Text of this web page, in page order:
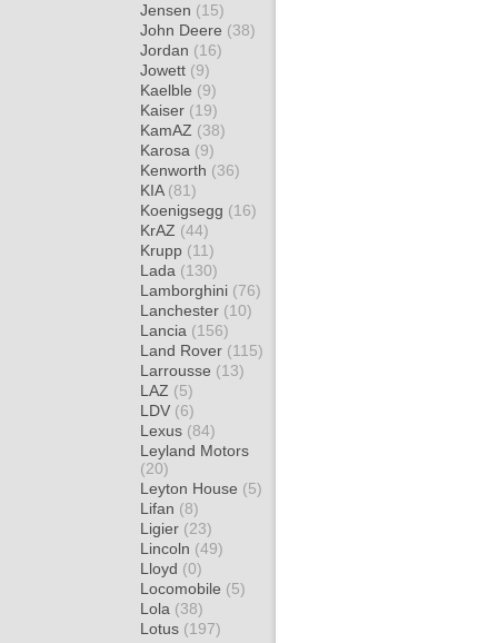
Jensen (15)
John Deere (38)
Jordan (16)
Jowett (9)
Kaelble (9)
Kaiser (19)
KamAZ (38)
Karosa (9)
Kenworth (36)
KIA (81)
Koenigsegg (16)
KrAZ (44)
Krupp (11)
Lada (130)
Lamborghini (76)
Lanchester (10)
Lancia (156)
Land Rover (115)
Larrousse (13)
LAZ (5)
LDV (6)
Lexus (84)
Leyland Motors
(20)
Leyton House (5)
Lifan (8)
Ligier (23)
Lincoln (49)
Lloyd (0)
Locomobile (5)
Lola (38)
Lotus (197)